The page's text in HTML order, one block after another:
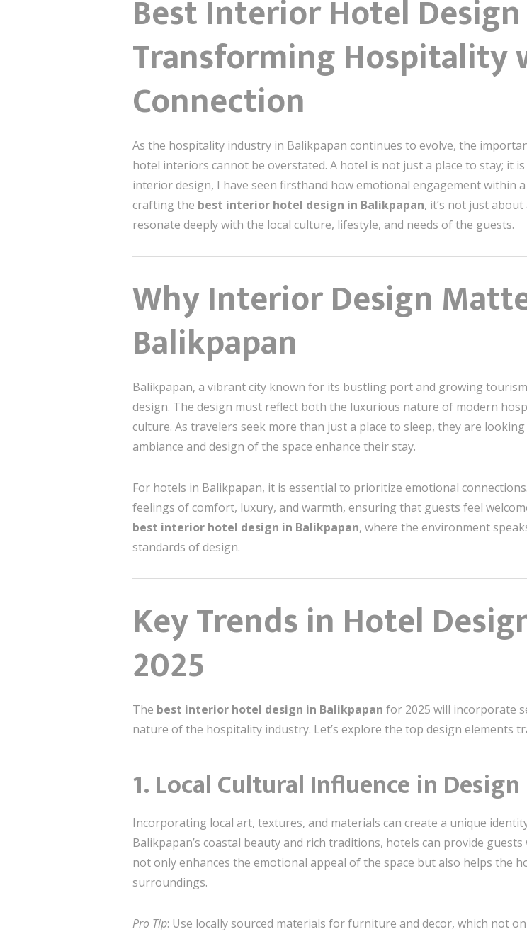
Best Interior Hotel
Transforming Hospitality
Connection
As the hospitality industry in Balikpapan continues to evolve, the
hotel interiors cannot be overstated. A hotel is not just a place to stay; it
interior design, I have seen firsthand how emotional engagement within
crafting the best interior hotel design in Balikpapan, it’s not just
resonate deeply with the local culture, lifestyle, and needs of the guests.
Why Interior Design
Balikpapan
Balikpapan, a vibrant city known for its bustling port and growing
design. The design must reflect both the luxurious nature of modern
culture. As travelers seek more than just a place to sleep, they are
ambiance and design of the space enhance their stay.
For hotels in Balikpapan, it is essential to prioritize emotional
feelings of comfort, luxury, and warmth, ensuring that guests feel
best interior hotel design in Balikpapan, where the environment
standards of design.
Key Trends in Hotel
2025
The best interior hotel design in Balikpapan for 2025 will incorporate
nature of the hospitality industry. Let’s explore the top design elements
1. Local Cultural Influence in Design
Incorporating local art, textures, and materials can create a unique
Balikpapan’s coastal beauty and rich traditions, hotels can provide
not only enhances the emotional appeal of the space but also helps the
surroundings.
Pro Tip: Use locally sourced materials for furniture and decor, which not